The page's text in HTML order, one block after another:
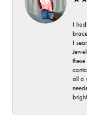
I
I
all a